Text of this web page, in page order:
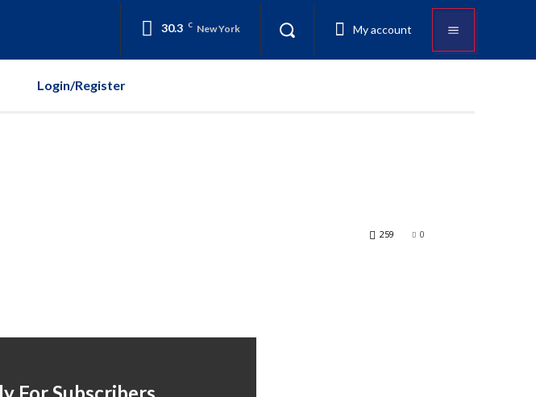
30.3 C New York My account
Login/Register
0
259